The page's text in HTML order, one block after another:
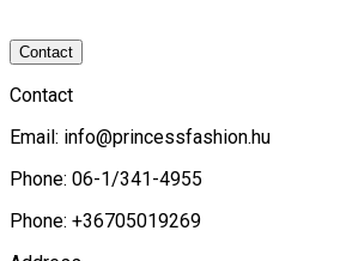
Contact
Contact
Email: info@princessfashion.hu
Phone: 06-1/341-4955
Phone: +36705019269